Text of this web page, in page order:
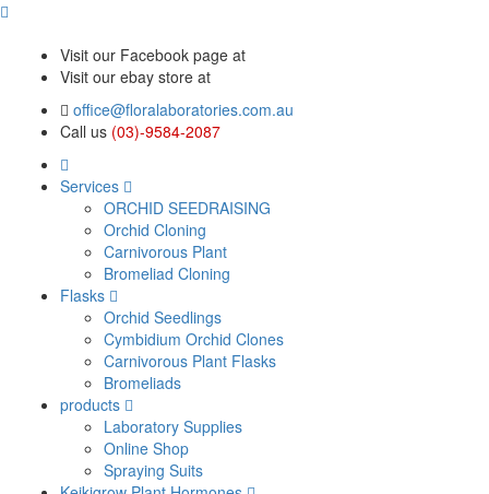
Visit our Facebook page at
Visit our ebay store at
office@floralaboratories.com.au
Call us (03)-9584-2087
Services
ORCHID SEEDRAISING
Orchid Cloning
Carnivorous Plant
Bromeliad Cloning
Flasks
Orchid Seedlings
Cymbidium Orchid Clones
Carnivorous Plant Flasks
Bromeliads
products
Laboratory Supplies
Online Shop
Spraying Suits